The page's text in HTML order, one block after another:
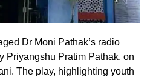
Dr Moni Pathak’s radio
Priyangshu Pratim Pathak, on
The play, highlighting youth